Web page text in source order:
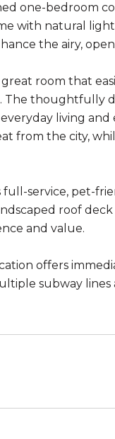
one-bedroom
with natural
the airy,
room that
The thoughtfully
living and
from the city,
service, pet-
roof deck
and value.
offers
subway